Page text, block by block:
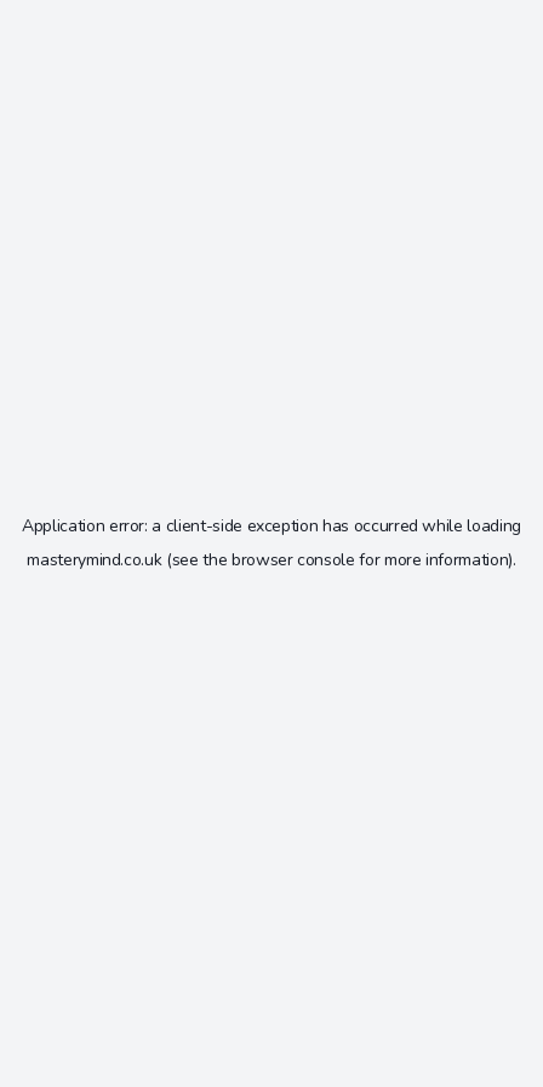
Application error: a client-side exception has occurred while loading
masterymind.co.uk(see the browser console for more information).